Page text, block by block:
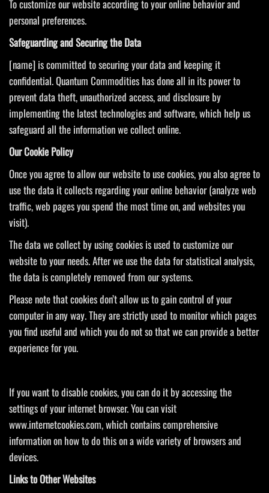
To customize our website according to your online behavior and
personal preferences.
Safeguarding and Securing the Data
[name] is committed to securing your data and keeping it
confidential. Quantum Commodities has done all in its power to
prevent data theft, unauthorized access, and disclosure by
implementing the latest technologies and software, which help us
safeguard all the information we collect online.
Our Cookie Policy
Once you agree to allow our website to use cookies, you also agree to
use the data it collects regarding your online behavior (analyze web
traffic, web pages you spend the most time on, and websites you
visit).
The data we collect by using cookies is used to customize our
website to your needs. After we use the data for statistical analysis,
the data is completely removed from our systems.
Please note that cookies don’t allow us to gain control of your
computer in any way. They are strictly used to monitor which pages
you find useful and which you do not so that we can provide a better
experience for you.
If you want to disable cookies, you can do it by accessing the
settings of your internet browser. You can visit
www.internetcookies.com, which contains comprehensive
information on how to do this on a wide variety of browsers and
devices.
Links to Other Websites